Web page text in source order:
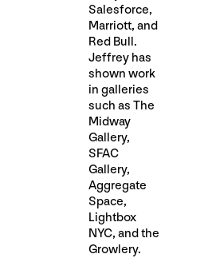
Salesforce,
Marriott, and
Red Bull.
Jeffrey has
shown work
in galleries
such as The
Midway
Gallery,
SFAC
Gallery,
Aggregate
Space, ​
Lightbox
NYC​, and the
Growlery.